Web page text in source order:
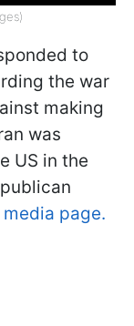
to
the war
making
was
US in the
page.